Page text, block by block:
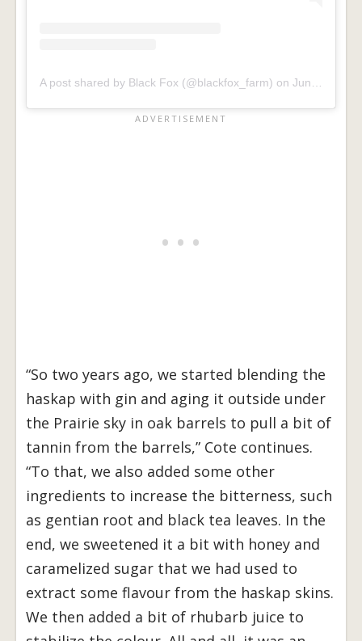
A post shared by Black Fox (@blackfox_farm) on Jun 1, 2019 at 7:45am PDT
“So two years ago, we started blending the
haskap with gin and aging it outside under
the Prairie sky in oak barrels to pull a bit of
tannin from the barrels,” Cote continues.
“To that, we also added some other
ingredients to increase the bitterness, such
as gentian root and black tea leaves. In the
end, we sweetened it a bit with honey and
caramelized sugar that we had used to
extract some flavour from the haskap skins.
We then added a bit of rhubarb juice to